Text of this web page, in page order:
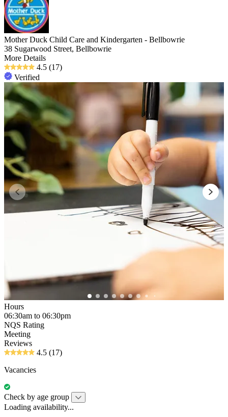
Mother Duck Child Care and Kindergarten - Bellbowrie
38 Sugarwood Street, Bellbowrie
More Details
4.5 (17)
Verified
Hours
06:30am to 06:30pm
NQS Rating
Meeting
Reviews
4.5 (17)
Vacancies
Check by age group
Loading availability...